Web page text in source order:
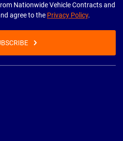
Nationwide Vehicle Contracts and
agree to the Privacy Policy.